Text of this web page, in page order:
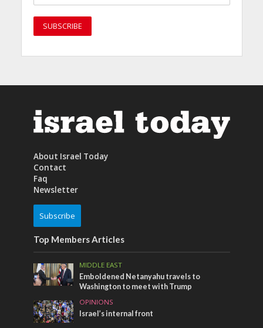
About Israel Today
Contact
Faq
Newsletter
Subscribe
Top Members Articles
MIDDLE EAST
Emboldened Netanyahu travels to
Washington to meet with Trump
OPINIONS
Israel’s internal front